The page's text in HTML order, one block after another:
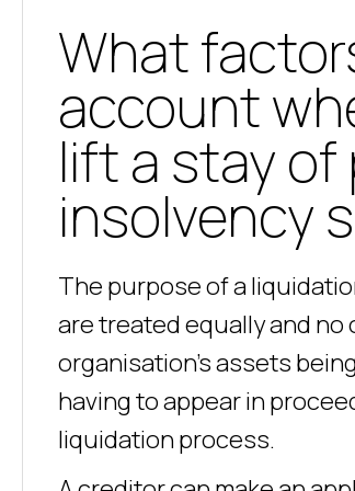
What
account
lift a stay
insolvency
The purpose of a
are treated equally and no
organisation’s assets
having to appear in
liquidation process.